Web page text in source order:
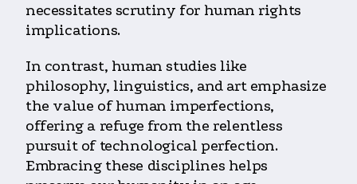
necessitates scrutiny for human rights
implications.
In contrast, human studies like
philosophy, linguistics, and art emphasize
the value of human imperfections,
offering a refuge from the relentless
pursuit of technological perfection.
Embracing these disciplines helps